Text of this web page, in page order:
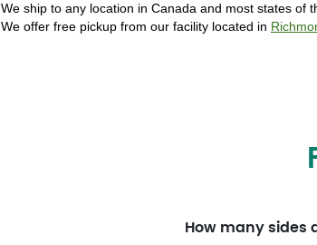
We ship to any location in Canada and most states of
We offer free pickup from our facility located in
How many sides